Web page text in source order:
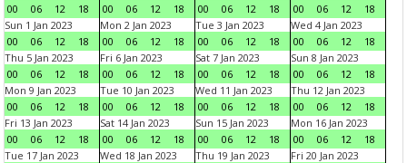
00
06 12 18
00
06 12 18
00
06 12 18
00
06 12
18
Sun 1 Jan 2023
00
06 12 18
Mon 2 Jan 2023
00
06 12 18
Tue 3 Jan 2023
00
06 12 18
Wed 4 Jan 2023
00
06 12
18
Thu 5 Jan 2023
00
06 12 18
Fri 6 Jan 2023
00
06 12 18
Sat 7 Jan 2023
00
06 12 18
Sun 8 Jan 2023
00
06 12
18
Mon 9 Jan 2023
00
06 12 18
Tue 10 Jan 2023
00
06 12 18
Wed 11 Jan 2023
00
06 12 18
Thu 12 Jan 2023
00
06 12
18
Fri 13 Jan 2023
00
06 12 18
Sat 14 Jan 2023
00
06 12 18
Sun 15 Jan 2023
00
06 12 18
Mon 16 Jan 2023
00
06 12
18
Tue 17 Jan 2023
Wed 18 Jan 2023
Thu 19 Jan 2023
Fri 20 Jan 2023